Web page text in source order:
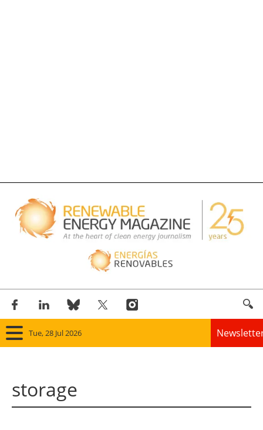
Tue, 28 Jul 2026
storage